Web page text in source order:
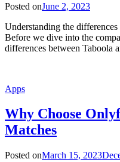
Posted onJune 2, 2023
Understanding the
Before we dive into the
differences between Taboola
Apps
Why Choose
Matches
Posted onMarch 15, 2023